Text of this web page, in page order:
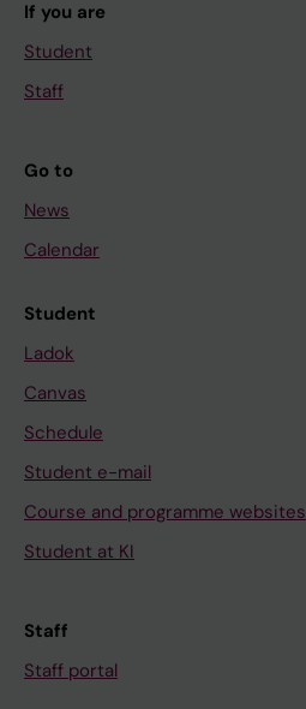
If you are
Student
Staff
Go to
News
Calendar
Student
Ladok
Canvas
Schedule
Student e-mail
Course and programme websites
Student at KI
Staff
Staff portal